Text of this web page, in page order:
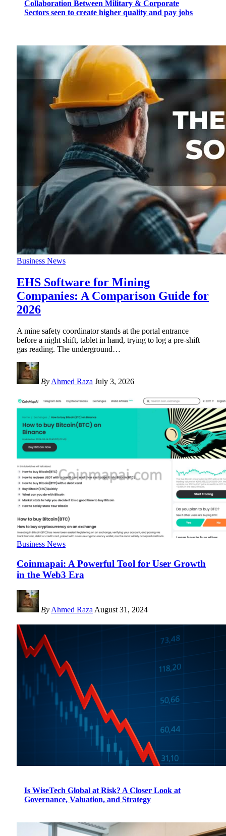
Collaboration Between Military & Corporate
Sectors seen to create higher quality and pay jobs
Business News
EHS Software for Mining
Companies: A Comparison Guide for
2026
A mine safety coordinator stands at the portal entrance
before a night shift, tablet in hand, trying to log a pre-shift
gas reading. The underground…
By Ahmed Raza July 3, 2026
Business News
Coinmapai: A Powerful Tool for User Growth
in the Web3 Era
By Ahmed Raza August 31, 2024
Is WiseTech Global at Risk? A Closer Look at
Governance, Valuation, and Strategy